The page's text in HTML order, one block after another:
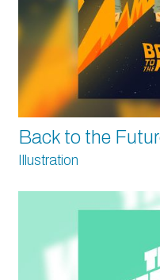
Back to the
Illustration